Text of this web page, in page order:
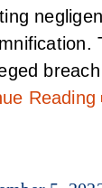
Reading